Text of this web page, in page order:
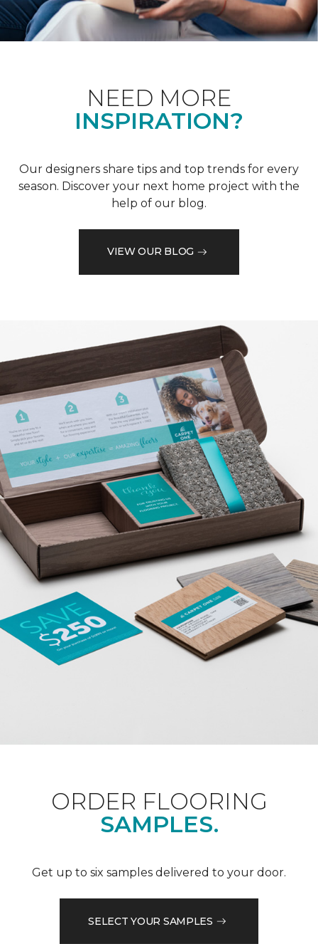
NEED MORE
INSPIRATION?
Our designers share tips and top trends for every
season. Discover your next home project with the
help of our blog.
VIEW OUR BLOG
ORDER FLOORING
SAMPLES.
Get up to six samples delivered to your door.
SELECT YOUR SAMPLES